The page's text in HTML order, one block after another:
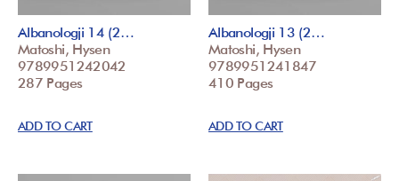
Albanologji 14 (2…
Matoshi, Hysen
9789951242042
287 Pages
ADD TO CART
Albanologji 13 (2…
Matoshi, Hysen
9789951241847
410 Pages
ADD TO CART